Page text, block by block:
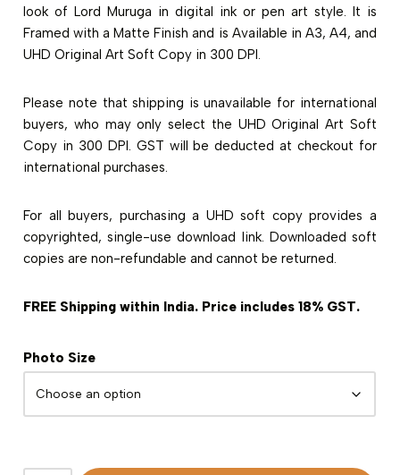
look of Lord Muruga in digital ink or pen art style. It is
Framed with a Matte Finish and is Available in A3, A4, and
UHD Original Art Soft Copy in 300 DPI.
Please note that shipping is unavailable for international
buyers, who may only select the UHD Original Art Soft
Copy in 300 DPI. GST will be deducted at checkout for
international purchases.
For all buyers, purchasing a UHD soft copy provides a
copyrighted, single-use download link. Downloaded soft
copies are non-refundable and cannot be returned.
FREE Shipping within India. Price includes 18% GST.
Photo Size